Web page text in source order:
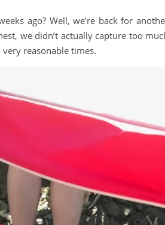
ago? Well, we’re back for
we didn’t actually capture too
reasonable times.